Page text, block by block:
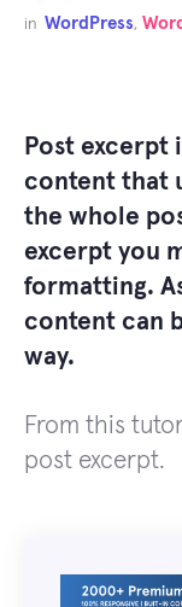
in WordPress,
Post excerpt
content that
the whole
excerpt you
formatting.
content can
way.
From this
post excerpt.